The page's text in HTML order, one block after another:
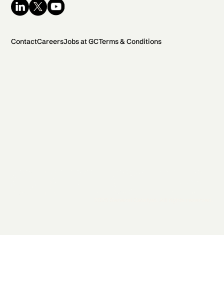
ContactCareersJobs at GCTerms & Conditions